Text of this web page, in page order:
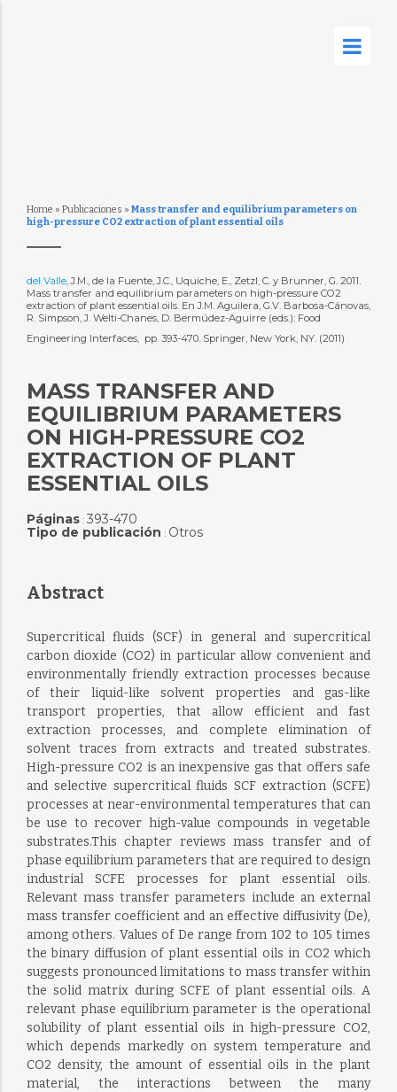
Home » Publicaciones » Mass transfer and equilibrium parameters on
high-pressure CO2 extraction of plant essential oils
del Valle, J.M., de la Fuente, J.C., Uquiche, E., Zetzl, C. y Brunner, G. 2011.
Mass transfer and equilibrium parameters on high-pressure CO2
extraction of plant essential oils. En J.M. Aguilera, G.V. Barbosa-Cánovas,
R. Simpson, J. Welti-Chanes, D. Bermúdez-Aguirre (eds.): Food
Engineering Interfaces,  pp. 393-470. Springer, New York, NY. (2011)
MASS TRANSFER AND
EQUILIBRIUM PARAMETERS
ON HIGH-PRESSURE CO2
EXTRACTION OF PLANT
ESSENTIAL OILS
Páginas: 393-470
Tipo de publicación : Otros
Abstract
Supercritical fluids (SCF) in general and supercritical
carbon dioxide (CO2) in particular allow convenient and
environmentally friendly extraction processes because
of their liquid-like solvent properties and gas-like
transport properties, that allow efficient and fast
extraction processes, and complete elimination of
solvent traces from extracts and treated substrates.
High-pressure CO2 is an inexpensive gas that offers safe
and selective supercritical fluids SCF extraction (SCFE)
processes at near-environmental temperatures that can
be use to recover high-value compounds in vegetable
substrates.This chapter reviews mass transfer and of
phase equilibrium parameters that are required to design
industrial SCFE processes for plant essential oils.
Relevant mass transfer parameters include an external
mass transfer coefficient and an effective diffusivity (De),
among others. Values of De range from 102 to 105 times
the binary diffusion of plant essential oils in CO2 which
suggests pronounced limitations to mass transfer within
the solid matrix during SCFE of plant essential oils. A
relevant phase equilibrium parameter is the operational
solubility of plant essential oils in high-pressure CO2,
which depends markedly on system temperature and
CO2 density, the amount of essential oils in the plant
material, the interactions between the many